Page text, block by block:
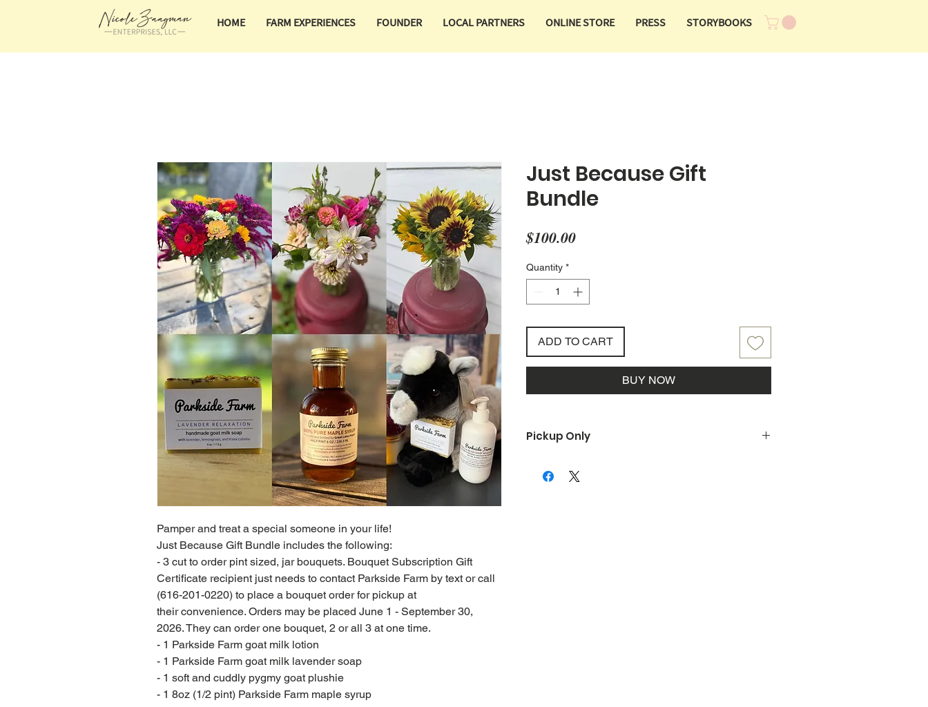
HOME FARM EXPERIENCES FOUNDER LOCAL PARTNERS ONLINE STORE PRESS STORYBOOKS
Pamper and treat a special someone in your life!
Just Because Gift Bundle includes the following:
- 3 cut to order pint sized, jar bouquets. Bouquet Subscription Gift
Certificate recipient just needs to contact Parkside Farm by text or call
(616-201-0220) to place a bouquet order for pickup at
their convenience. Orders may be placed June 1 - September 30,
2026. They can order one bouquet, 2 or all 3 at one time.
- 1 Parkside Farm goat milk lotion
- 1 Parkside Farm goat milk lavender soap
- 1 soft and cuddly pygmy goat plushie
- 1 8oz (1/2 pint) Parkside Farm maple syrup
Just Because Gift
Bundle
$100.00Price
Quantity *
ADD TO CART
BUY NOW
Pickup Only
out to you for your order pickup!